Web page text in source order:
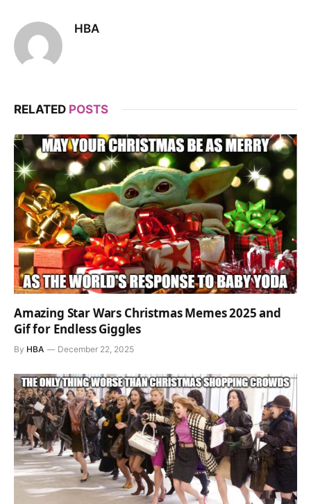
HBA
RELATED POSTS
Amazing Star Wars Christmas Memes 2025 and
Gif for Endless Giggles
By HBA December 22, 2025